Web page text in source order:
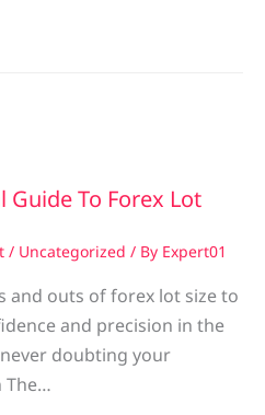
Guide To Forex Lot
/ Uncategorized / By Expert01
and outs of forex lot size to
and precision in the
doubting your
The…